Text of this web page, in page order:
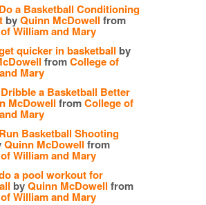
a Basketball Conditioning
byQuinn McDowell from
William and Mary
quicker in basketball by
fromCollege of
Mary
a Basketball Better
McDowell fromCollege of
Mary
Basketball Shooting
Quinn McDowell from
William and Mary
a pool workout for
byQuinn McDowell from
William and Mary